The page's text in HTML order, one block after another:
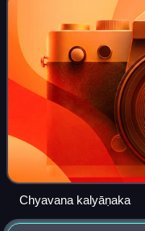
Chyavana kalyāṇaka